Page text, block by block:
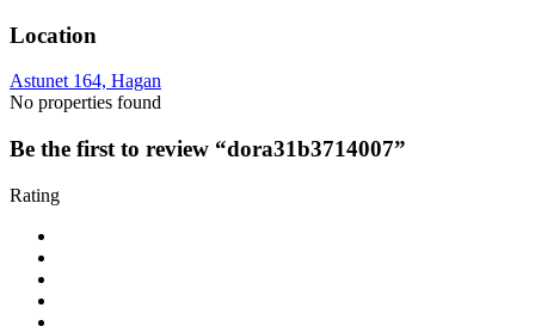
Location
Astunet 164, Hagan
No properties found
Be the first to review “dora31b3714007”
Rating